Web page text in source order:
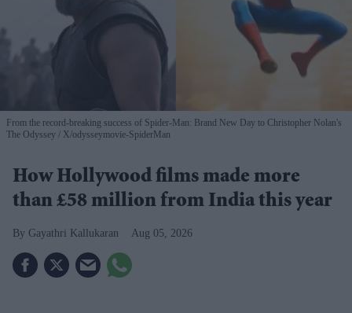
From the record-breaking success of Spider-Man: Brand New Day to Christopher Nolan's
The Odyssey
X/odysseymovie-SpiderMan
How Hollywood films made more
than £58 million from India this year
Gayathri Kallukaran Aug 05, 2026